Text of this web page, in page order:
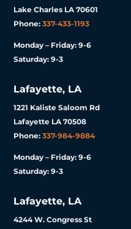
Lake Charles LA 70601
Phone:337-433-1193
Monday – Friday: 9-6
Saturday: 9-3
Lafayette, LA
1221 Kaliste Saloom Rd
Lafayette LA 70508
Phone:337-984-9884
Monday – Friday: 9-6
Saturday: 9-3
Lafayette, LA
4244 W. Congress St